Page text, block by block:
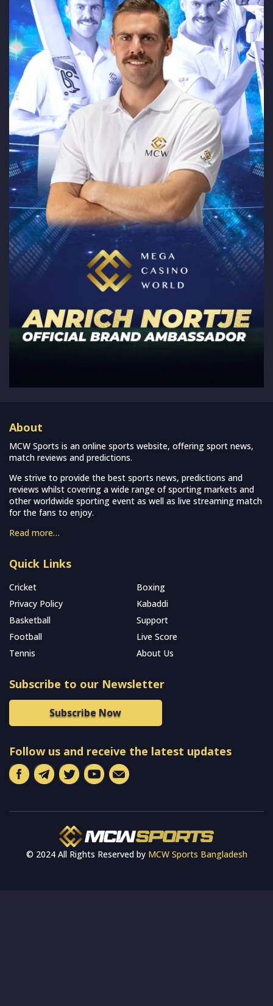
About
MCW Sports is an online sports website, offering sport news,
match reviews and predictions.
We strive to provide the best sports news, predictions and
reviews whilst covering a wide range of sporting markets and
other worldwide sporting event as well as live streaming match
for the fans to enjoy.
Read more…
Quick Links
Cricket
Boxing
Privacy Policy
Kabaddi
Basketball
Support
Football
Live Score
Tennis
About Us
Subscribe to our Newsletter
Subscribe Now
Follow us and receive the latest updates
© 2024 All Rights Reserved by MCW Sports Bangladesh